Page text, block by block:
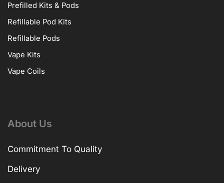
Prefilled Kits & Pods
Refillable Pod Kits
Refillable Pods
Vape Kits
Vape Coils
About Us
Commitment To Quality
Delivery